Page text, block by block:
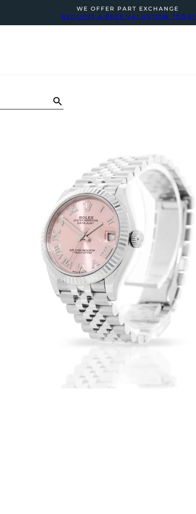
WE OFFER PART EXCHANGE
REQUEST A FREE VALUATION TODAY